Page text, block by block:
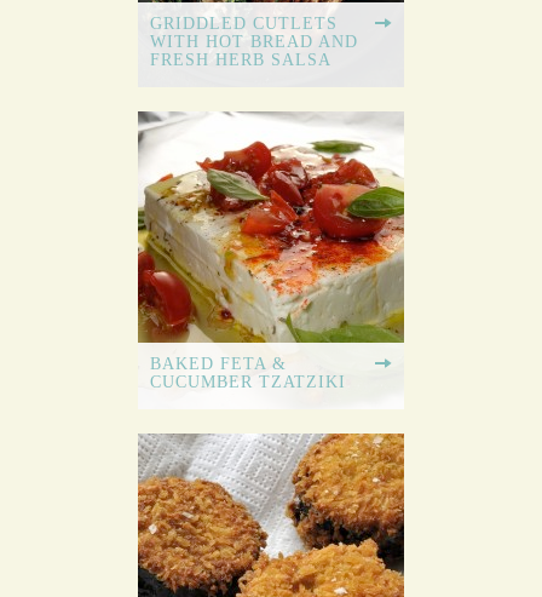
GRIDDLED CUTLETS
WITH HOT BREAD AND
FRESH HERB SALSA
BAKED FETA &
CUCUMBER TZATZIKI